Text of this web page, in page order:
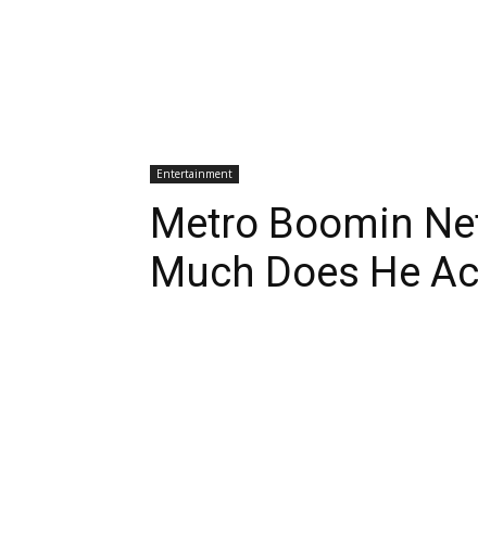
Entertainment
Metro Boomin
Much Does He